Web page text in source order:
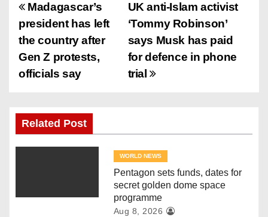
P
o
s
n
a
UK anti-Islam activist
‘Tommy Robinson’
says Musk has paid
for defence in phone
trial
Madagascar’s
president has left
the country after
Gen Z protests,
officials say
Related Post
WORLD NEWS
Pentagon sets funds, dates for
secret golden dome space
programme
Aug 8, 2026